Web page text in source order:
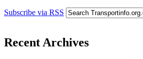
Subscribe via RSS
Recent Archives